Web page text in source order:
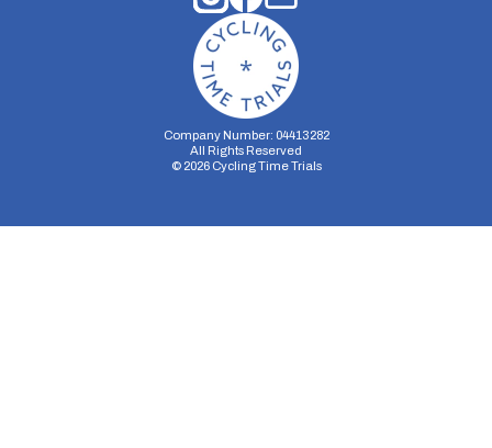
Company Number: 04413282
All Rights Reserved
© 2026Cycling Time Trials